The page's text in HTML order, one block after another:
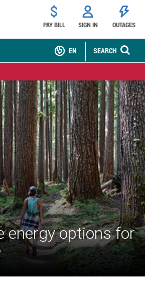
PAY BILL SIGN IN OUTAGES
SEARCH
EN
energy options for